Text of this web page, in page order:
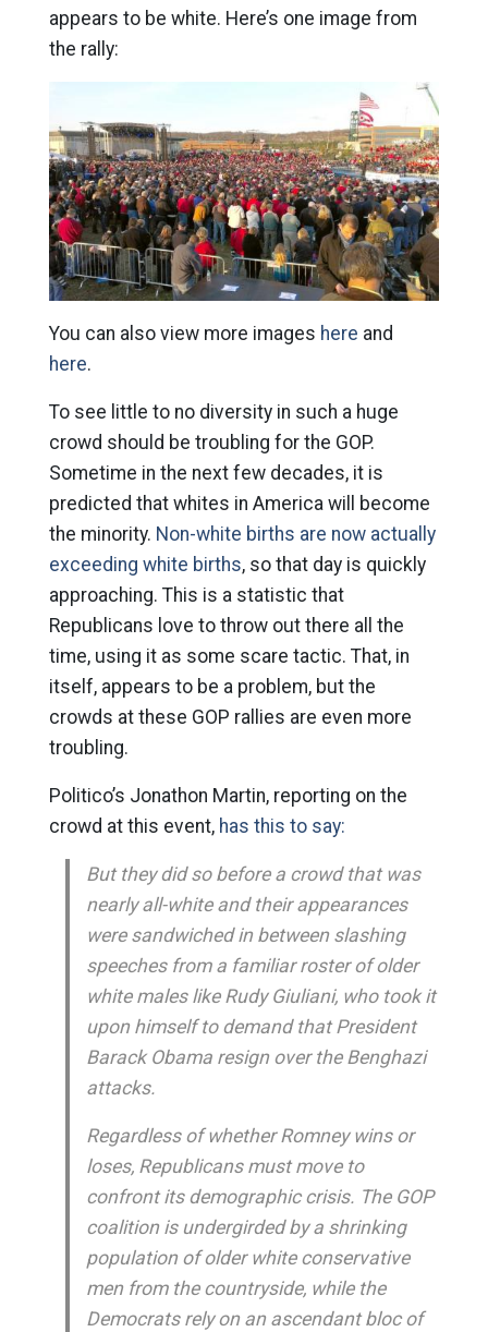
appears to be white. Here’s one image from
the rally:
You can also view more images here and
here.
To see little to no diversity in such a huge
crowd should be troubling for the GOP.
Sometime in the next few decades, it is
predicted that whites in America will become
the minority. Non-white births are now actually
exceeding white births, so that day is quickly
approaching. This is a statistic that
Republicans love to throw out there all the
time, using it as some scare tactic. That, in
itself, appears to be a problem, but the
crowds at these GOP rallies are even more
troubling.
Politico’s Jonathon Martin, reporting on the
crowd at this event, has this to say:
But they did so before a crowd that was
nearly all-white and their appearances
were sandwiched in between slashing
speeches from a familiar roster of older
white males like Rudy Giuliani, who took it
upon himself to demand that President
Barack Obama resign over the Benghazi
attacks.
Regardless of whether Romney wins or
loses, Republicans must move to
confront its demographic crisis. The GOP
coalition is undergirded by a shrinking
population of older white conservative
men from the countryside, while the
Democrats rely on an ascendant bloc of